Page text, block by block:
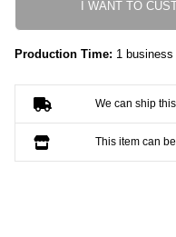
I WANT TO
Production Time: 1 business
We can ship
This item can